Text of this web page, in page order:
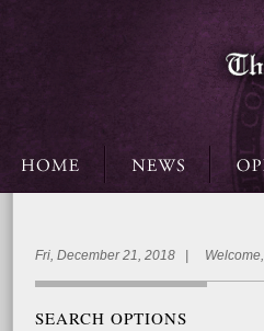
Fri, December 21, 2018 | Welcome,
SEARCH OPTIONS